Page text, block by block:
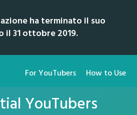
ha terminato il suo
il 31 ottobre 2019.
For YouTubers How to Use
YouTubers